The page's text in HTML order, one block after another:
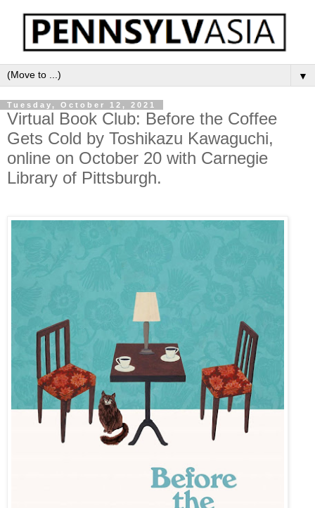
▼
Tuesday, October 12, 2021
Virtual Book Club: Before the Coffee
Gets Cold by Toshikazu Kawaguchi,
online on October 20 with Carnegie
Library of Pittsburgh.